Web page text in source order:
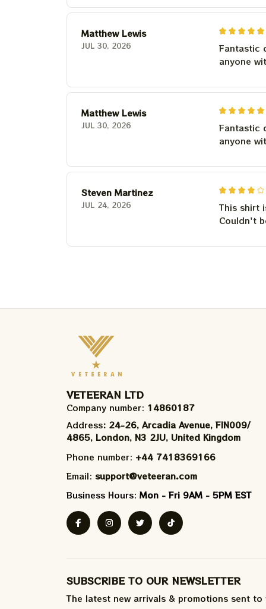
Matthew Lewis
JUL 30, 2026
Fantastic
anyone
Matthew Lewis
JUL 30, 2026
Fantastic
anyone
Steven Martinez
JUL 24, 2026
This shirt
Couldn't
VETEERAN LTD
Company number: 14860187
Address: 24-26, Arcadia Avenue, FIN009/​
4865, London, N3 2JU, United Kingdom
Phone number: +44 7418369166
Email: support@veteeran.com
Business Hours: Mon - Fri 9AM - 5PM EST
SUBSCRIBE TO OUR NEWSLETTER
The latest new arrivals & promotions sent to